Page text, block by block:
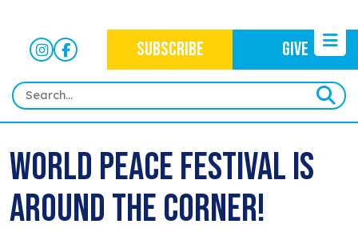
SUBSCRIBE GIVE
ABOUT
OUR MISSION
OUR WORK
World Peace Festival is
Around the Corner!